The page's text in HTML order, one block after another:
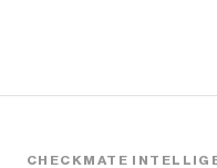
CHECKMATE